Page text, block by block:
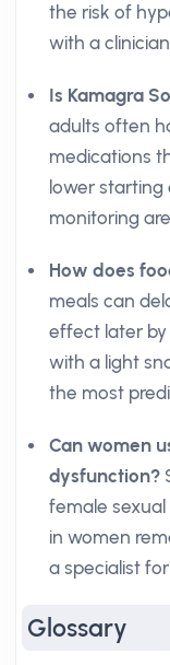
the risk of
with a
Is Kamagra
adults often
medications
lower starting
monitoring
How does
meals can
effect later
with a light
the most
Can women
dysfunction?
female
in women
a specialist
Glossary